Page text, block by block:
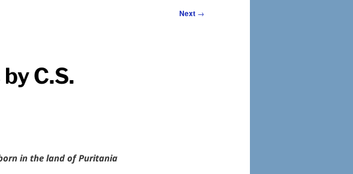
Next →
C.S.
in the land of Puritania